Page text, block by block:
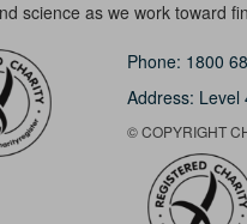
science as we work toward
Phone: 1800
Address: Level
© COPYRIGHT